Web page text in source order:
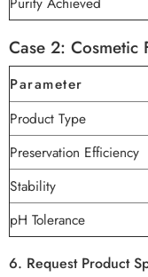
Case 2: Cosmetic
Parameter
Product Type
Preservation Efficiency
Stability
pH Tolerance
6. Request Product